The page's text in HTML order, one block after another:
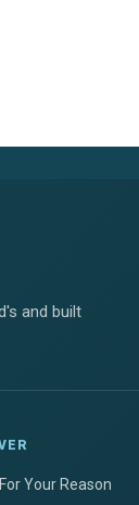
and built
Your Reason